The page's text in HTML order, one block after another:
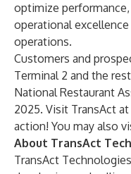
optimize
operational
operations.
Customers and
Terminal 2 and the
National Restaurant
2025. Visit TransAct
action! You may also
About TransAct
TransAct